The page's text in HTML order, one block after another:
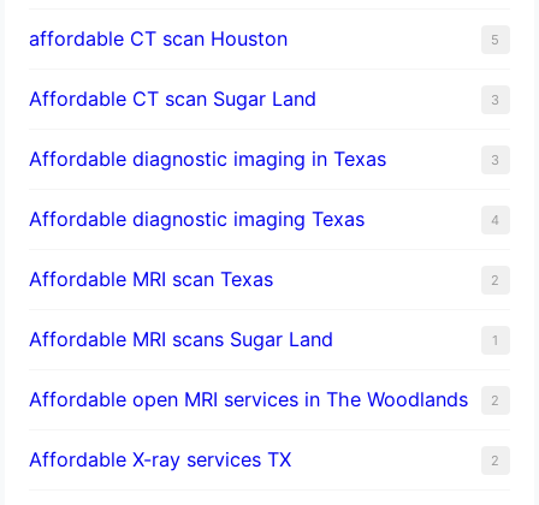
affordable CT scan Houston 5
Affordable CT scan Sugar Land 3
Affordable diagnostic imaging in Texas 3
Affordable diagnostic imaging Texas 4
Affordable MRI scan Texas 2
Affordable MRI scans Sugar Land 1
Affordable open MRI services in The Woodlands 2
Affordable X-ray services TX 2